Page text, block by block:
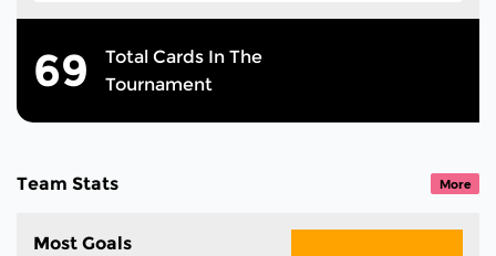
69
Total Cards In The
Tournament
Team Stats More
Most Goals